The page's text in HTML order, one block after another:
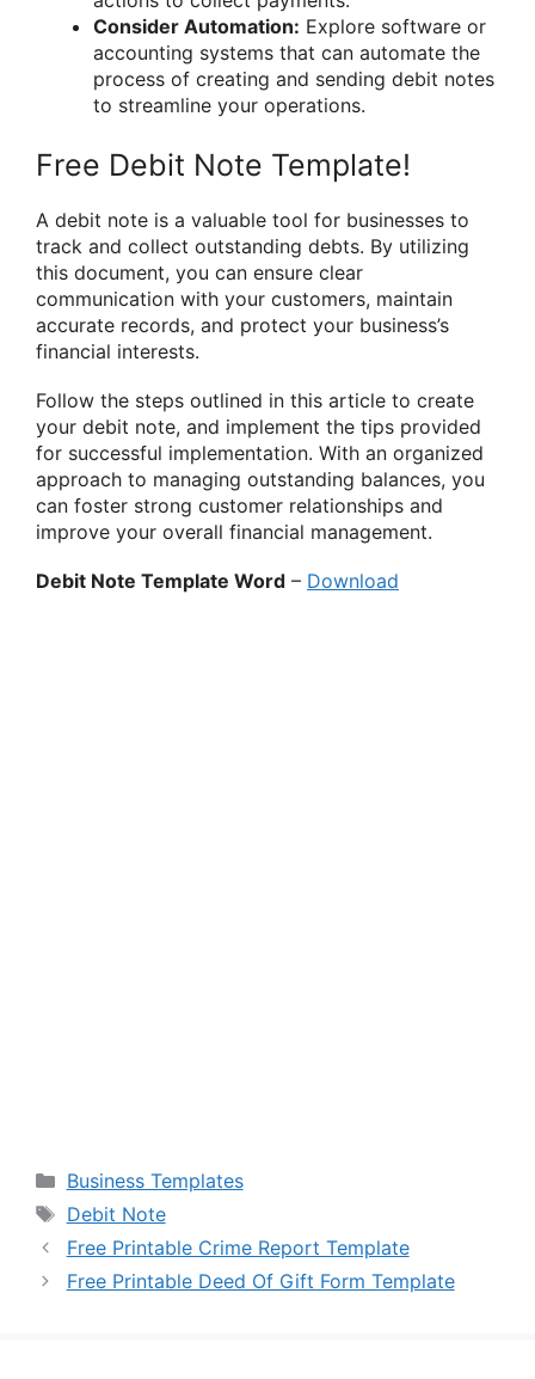
Consider Automation: Explore software or
accounting systems that can automate the
process of creating and sending debit notes
to streamline your operations.
Free Debit Note Template!
A debit note is a valuable tool for businesses to
track and collect outstanding debts. By utilizing
this document, you can ensure clear
communication with your customers, maintain
accurate records, and protect your business’s
financial interests.
Follow the steps outlined in this article to create
your debit note, and implement the tips provided
for successful implementation. With an organized
approach to managing outstanding balances, you
can foster strong customer relationships and
improve your overall financial management.
Debit Note Template Word – Download
Categories
Business Templates
Tags
Debit Note
Free Printable Crime Report Template
Free Printable Deed Of Gift Form Template